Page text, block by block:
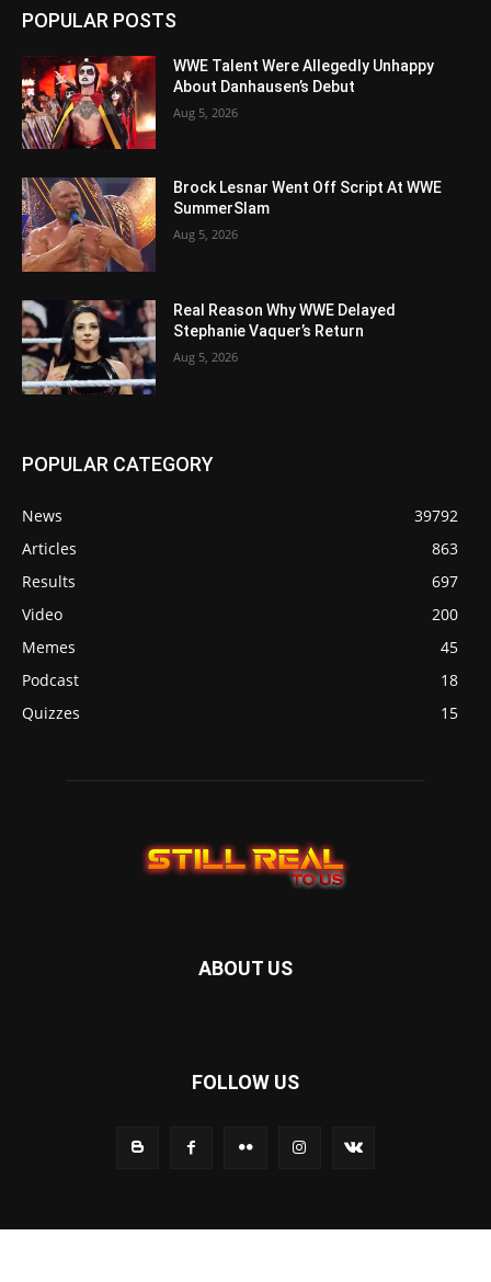
POPULAR POSTS
WWE Talent Were Allegedly Unhappy
About Danhausen’s Debut
Aug 5, 2026
Brock Lesnar Went Off Script At WWE
SummerSlam
Aug 5, 2026
Real Reason Why WWE Delayed
Stephanie Vaquer’s Return
Aug 5, 2026
POPULAR CATEGORY
News
39792
Articles
863
Results
697
Video
200
Memes
45
Podcast
18
Quizzes
15
ABOUT US
FOLLOW US